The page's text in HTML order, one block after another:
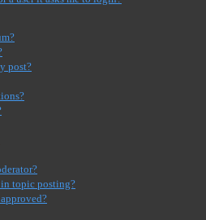
post?
in topic posting?